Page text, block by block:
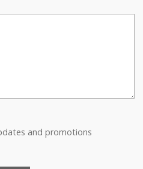
and promotions